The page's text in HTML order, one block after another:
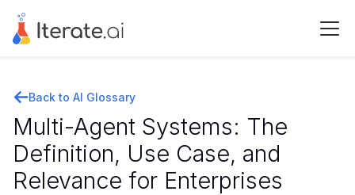
Back to AI Glossary
Multi-Agent Systems: The
Definition, Use Case, and
Relevance for Enterprises